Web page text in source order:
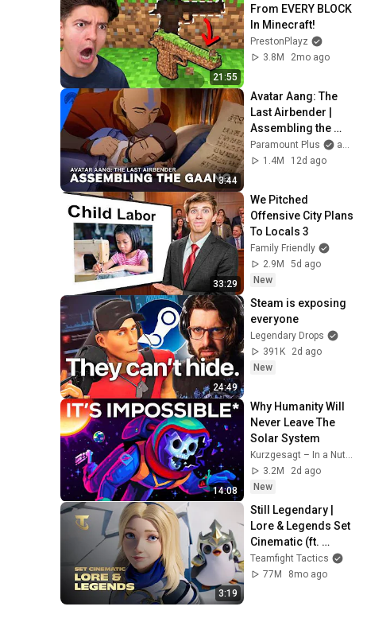
21:55
From EVERY BLOCK
In Minecraft!
PrestonPlayz
3.8M
2mo ago
3:44
Avatar Aang: The
Last Airbender |
Assembling the
Gaang |
Paramount+
Paramount Plus
and Avatar Legends
1.4M
12d ago
33:29
We Pitched
Offensive City Plans
To Locals 3
Family Friendly
2.9M
5d ago
New
24:49
Steam is exposing
everyone
Legendary Drops
391K
2d ago
New
14:08
Why Humanity Will
Never Leave The
Solar System
3.2M
2d ago
New
3:19
Still Legendary |
Lore & Legends Set
Cinematic (ft.
Mako) - Teamfight
Tactics
Teamfight Tactics
77M
8mo ago